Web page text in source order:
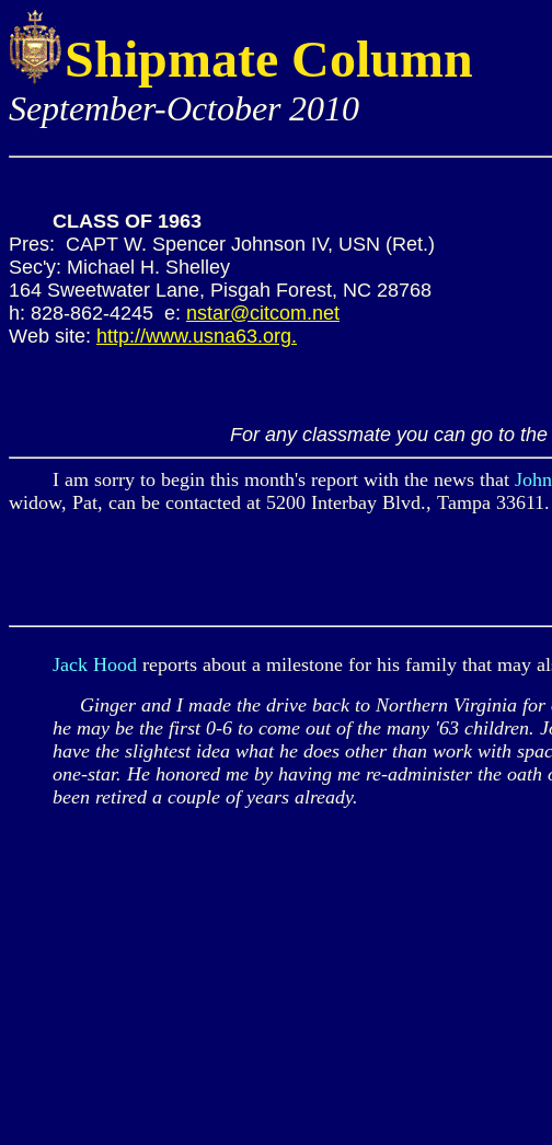
Shipmate Column
September-October 2010
CLASS OF 1963
Pres: CAPT W. Spencer Johnson IV, USN (Ret.)
Sec'y: Michael H. Shelley
164 Sweetwater Lane, Pisgah Forest, NC 28768
h: 828-862-4245 e: nstar@citcom.net
Web site: http://www.usna63.org.
For any classmate you can go to the
I am sorry to begin this month's report with the news that
widow, Pat, can be contacted at 5200 Interbay Blvd., Tampa 33611.
Jack Hood reports about a milestone for his family that may
Ginger and I made the drive back to Northern Virginia for
he may be the first 0-6 to come out of the many '63 children.
have the slightest idea what he does other than work with
one-star. He honored me by having me re-administer the
been retired a couple of years already.